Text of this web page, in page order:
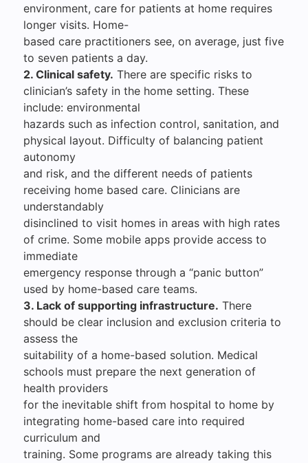
environment, care for patients at home requires
longer visits. Home-
based care practitioners see, on average, just five
to seven patients a day.
2. Clinical safety. There are specific risks to
clinician’s safety in the home setting. These
include: environmental
hazards such as infection control, sanitation, and
physical layout. Difficulty of balancing patient
autonomy
and risk, and the different needs of patients
receiving home based care. Clinicians are
understandably
disinclined to visit homes in areas with high rates
of crime. Some mobile apps provide access to
immediate
emergency response through a “panic button”
used by home-based care teams.
3. Lack of supporting infrastructure. There
should be clear inclusion and exclusion criteria to
assess the
suitability of a home-based solution. Medical
schools must prepare the next generation of
health providers
for the inevitable shift from hospital to home by
integrating home-based care into required
curriculum and
training. Some programs are already taking this